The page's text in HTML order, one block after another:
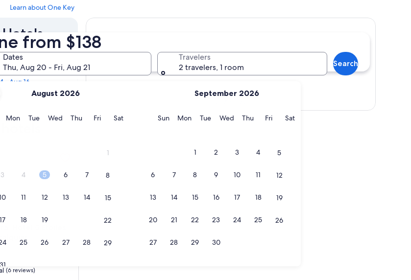
from $138
Dates
Thu, Aug 20 - Fri, Aug 21
August 2026
MonMonday
TueTuesday
WedWednesday
ThuThursday
FriFridaySatSaturday
1
3 4 5 6 7 8
11 12 13 14 15
17 18 19 22
25 26 27 28 29
31
September 2026
SunSunday
MonMonday
TueTuesday
WedWednesday
ThuThursday
FriFridaySatSaturday
1 2 3 4 5
6 7 8 9 10 11 12
13 14 15 16 17 18 19
20 21 22 23 24 25 26
27 28 29 30
Travelers
2 travelers, 1 room
Search
Learn about One Key
- Aug 8
- Aug 16
Hotel 5 Etoiles,
5 Etoiles, SPA & Golf - Forcalquier
(6 reviews)
5 Etoiles, SPA & Golf - Forcalquier